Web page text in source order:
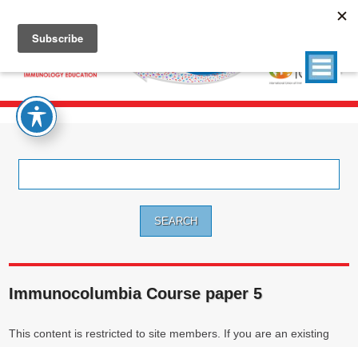
Immunocolumbia Course paper 5
This content is restricted to site members. If you are an existing